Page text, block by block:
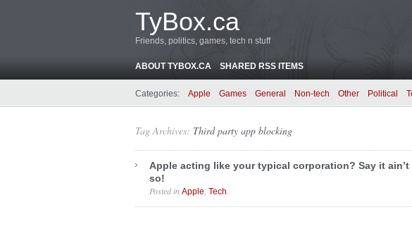
TyBox.ca
Friends, politics, games, tech n stuff
ABOUT TYBOX.CA SHARED RSS ITEMS
Categories: Apple Games General Non-tech Other Political
Tag Archives: Third party app blocking
Apple acting like your typical corporation? Say it ain’t
so!
Posted in Apple Tech